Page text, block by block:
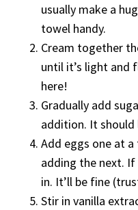
usually make a
towel handy.
Cream together
until it’s light and
here!
Gradually add
addition. It
Add eggs one at
adding the next.
in. It’ll be fine
Stir in vanilla